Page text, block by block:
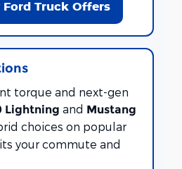
Ford Truck Offers
torque and next-gen
Lightning and Mustang
choices on popular
your commute and